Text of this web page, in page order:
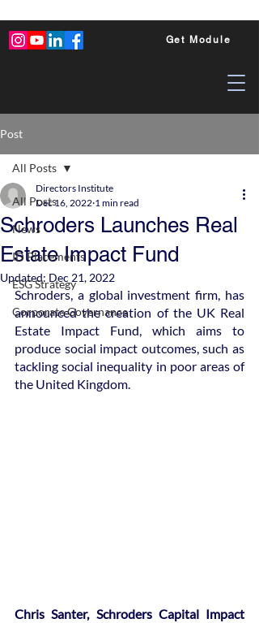
Get Module
Post
All Posts
News
ID Placements
ESG Strategy
Corporate Governance
All Posts
Schroders Launches Real
Estate Impact Fund
Directors Institute
Dec 16, 2022 1 min read
Updated: Dec 21, 2022
Schroders, a global investment firm, has
announced the creation of the UK Real
Estate Impact Fund, which aims to
produce social impact outcomes, such as
tackling social inequality in poor areas of
the United Kingdom.
Chris Santer, Schroders Capital Impact